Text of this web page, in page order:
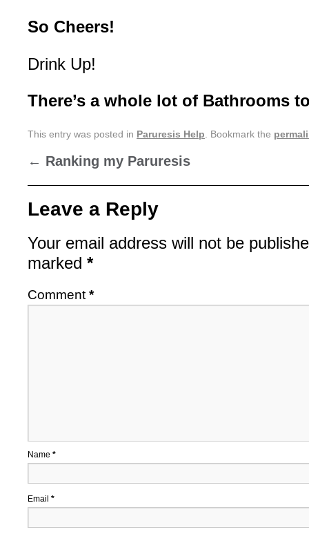
So Cheers!
Drink Up!
There’s a whole lot of Bathrooms
This entry was posted in Paruresis Help . Bookmark the
← Ranking my Paruresis
Leave a Reply
Your email address will not be
marked *
Comment *
Name *
Email *